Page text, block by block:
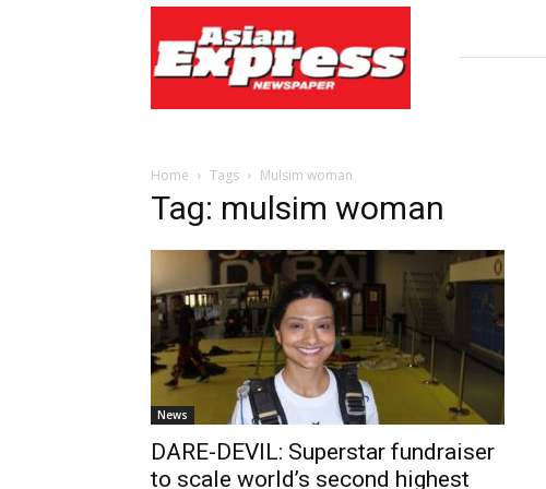
Express
Newspaper
Home Tags Mulsim woman
Tag: mulsim woman
News
DARE-DEVIL: Superstar fundraiser
to scale world’s second highest